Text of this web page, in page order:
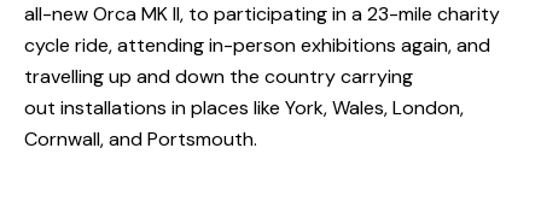
all-newOrca MK II, to participating in a 23-mile charity
cycle ride, attending in-person exhibitions again, and
travelling up and down the country carrying
out installations in places like York, Wales, London,
Cornwall, and Portsmouth.